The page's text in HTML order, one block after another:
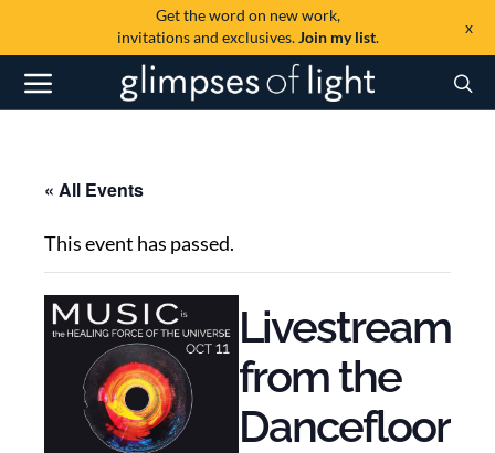
Get the word on new work,
invitations and exclusives.Join my list.
x
« All Events
This event has passed.
Livestream
from the
Dancefloor